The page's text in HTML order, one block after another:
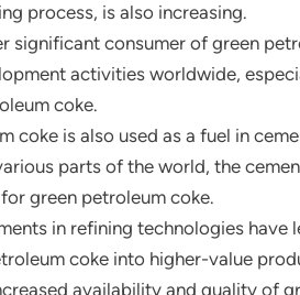
process, is also increasing.
significant consumer of green
activities worldwide,
coke.
coke is also used as a fuel in
parts of the world, the
green petroleum coke.
in refining technologies
coke into higher-value
availability and quality of